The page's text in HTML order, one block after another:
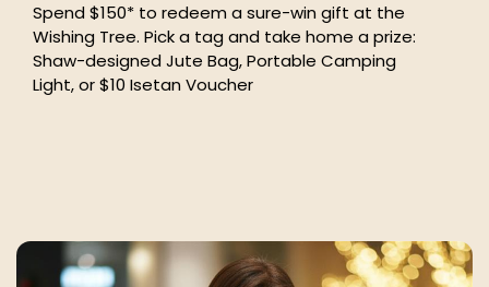
Spend $150* to redeem a sure-win gift at the
Wishing Tree. Pick a tag and take home a prize:
Shaw-designed Jute Bag, Portable Camping
Light, or $10 Isetan Voucher